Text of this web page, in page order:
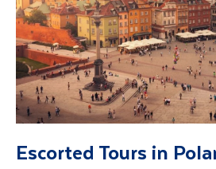
Escorted Tours in